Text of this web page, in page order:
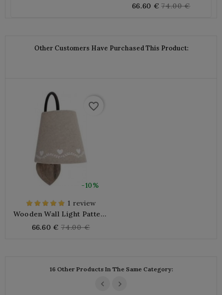
66.60 € Regular
74.00 €
Other Customers Have Purchased This Product:
-10%
favorite_border
1 review
Wooden Wall Light Pattern
66.60 € Regular
74.00 €
16 Other Products In The Same Category: